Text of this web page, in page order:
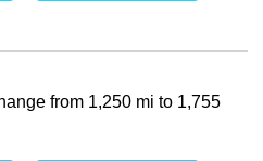
from 1,250 mi to 1,755